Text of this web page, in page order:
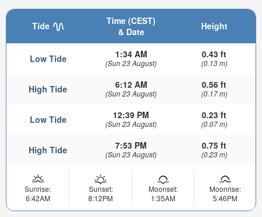
Tide
Time (CEST)
& Date
Height
Low Tide 1:34 AM
(Sun 23 August)
0.43 ft
(0.13 m)
High Tide 6:12 AM
(Sun 23 August)
0.56 ft
(0.17 m)
Low Tide 12:39 PM
(Sun 23 August)
0.23 ft
(0.07 m)
High Tide 7:53 PM
(Sun 23 August)
0.75 ft
(0.23 m)
Sunrise:
6:42AM
Sunset:
8:12PM
Moonset:
1:35AM
Moonrise:
5:46PM